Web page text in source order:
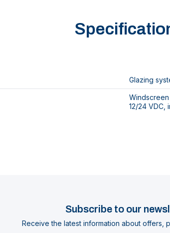
Glazing
12/24 VDC,
Subscribe to our
Receive the latest information about offers,